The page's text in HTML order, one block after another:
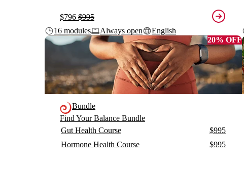
$796 $995
16 modules
Always open English
20% OFF
Bundle
Find Your Balance Bundle
Gut Health Course
$995
Hormone Health Course
$995